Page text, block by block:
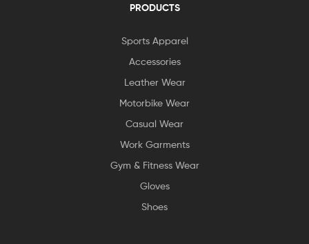
PRODUCTS
Sports Apparel
Accessories
Leather Wear
Motorbike Wear
Casual Wear
Work Garments
Gym & Fitness Wear
Gloves
Shoes